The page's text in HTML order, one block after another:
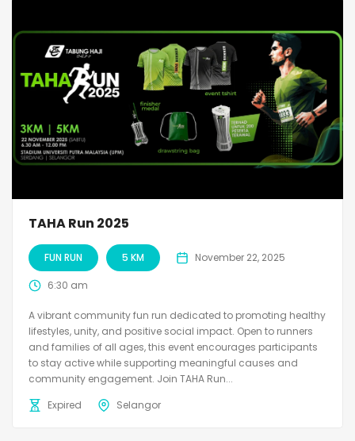
TAHA Run 2025
FUN RUN 5 KM November 22, 2025
6:30 am
A vibrant community fun run dedicated to promoting healthy
lifestyles, unity, and positive social impact. Open to runners
and families of all ages, this event encourages participants
to stay active while supporting meaningful causes and
community engagement. Join TAHA Run...
Expired
Selangor